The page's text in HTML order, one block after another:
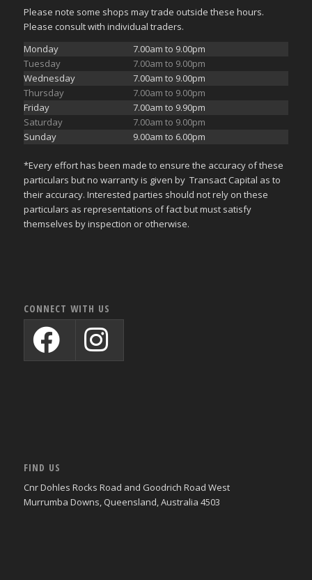
Please note some shops may trade outside these hours.
Please consult with individual traders.
Monday
7.00am to 9.00pm
Tuesday
7.00am to 9.00pm
Wednesday
7.00am to 9.00pm
Thursday
7.00am to 9.00pm
Friday
7.00am to 9.90pm
Saturday
7.00am to 9.00pm
Sunday
9.00am to 6.00pm
*Every effort has been made to ensure the accuracy of these
particulars but no warranty is given by Transact Capital as to
their accuracy. Interested parties should not rely on these
particulars as representations of fact but must satisfy
themselves by inspection or otherwise.
CONNECT WITH US
FIND US
Cnr Dohles Rocks Road and Goodrich Road West
Murrumba Downs, Queensland, Australia 4503